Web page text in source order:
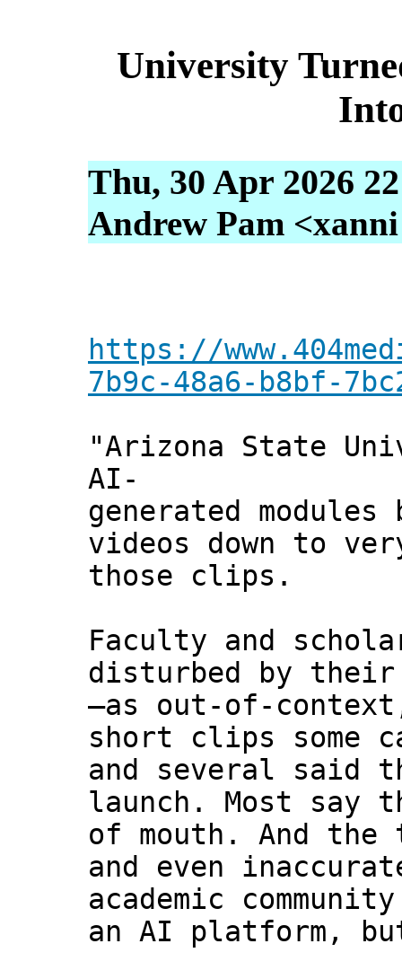
University
Thu, 30 Apr 2026
Andrew Pam
https://
7b9c-48a6-b8bf-
"Arizona State
AI-
generated
videos down to
those clips.
Faculty and
disturbed by
—as out-of-
short clips some
and several said
launch. Most say
of mouth. And the
and even
academic
an AI platform,